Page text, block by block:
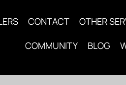
CONTACT OTHER
COMMUNITY BLOG